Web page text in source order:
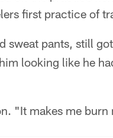
first practice of
sweat pants, still
looking like he
"It makes me burn